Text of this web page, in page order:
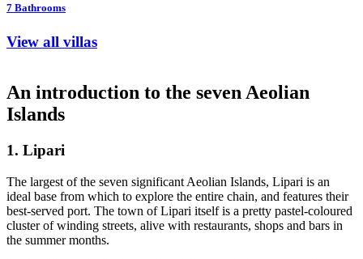
7 Bathrooms
View all villas
An introduction to the seven Aeolian
Islands
1. Lipari
The largest of the seven significant Aeolian Islands, Lipari is an
ideal base from which to explore the entire chain, and features their
best-served port. The town of Lipari itself is a pretty pastel-coloured
cluster of winding streets, alive with restaurants, shops and bars in
the summer months.